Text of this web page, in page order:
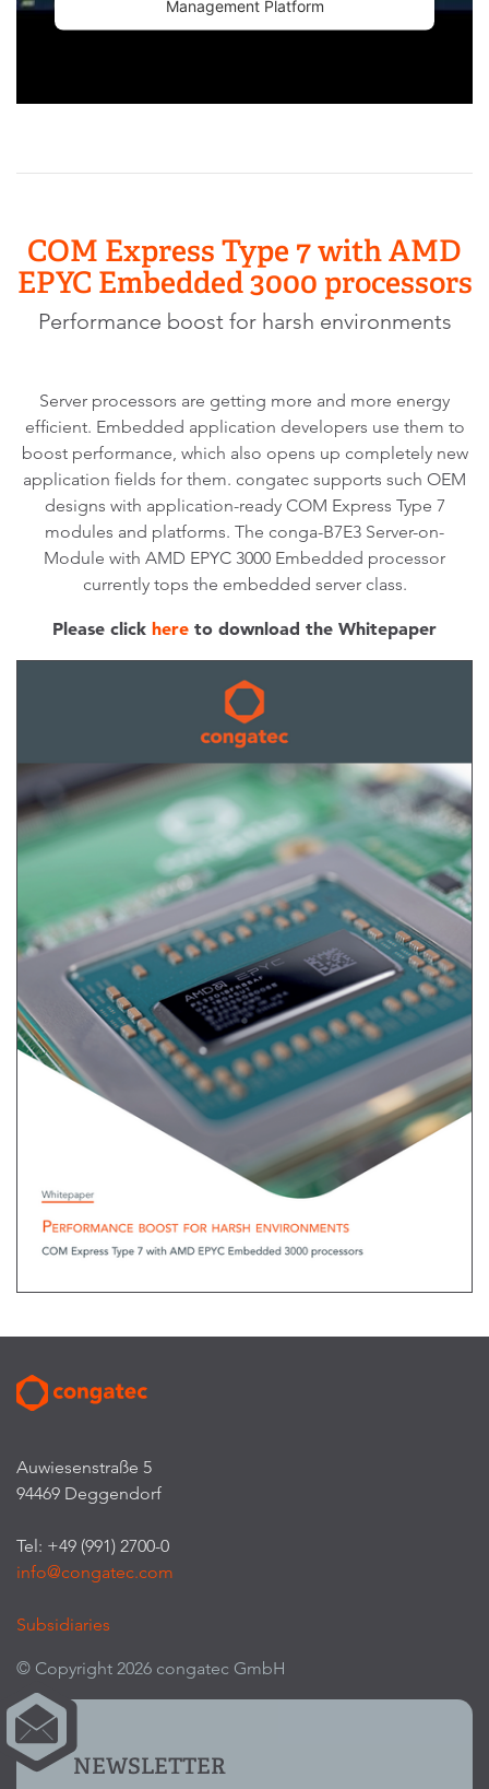
Management Platform
COM Express Type 7 with AMD
EPYC Embedded 3000 processors
Performance boost for harsh environments
Server processors are getting more and more energy
efficient. Embedded application developers use them to
boost performance, which also opens up completely new
application fields for them. congatec supports such OEM
designs with application-ready COM Express Type 7
modules and platforms. The conga-B7E3 Server-on-
Module with AMD EPYC 3000 Embedded processor
currently tops the embedded server class.
Please click here to download the Whitepaper
Auwiesenstraße 5
94469 Deggendorf
Tel: +49 (991) 2700-0
info@congatec.com
Subsidiaries
© Copyright 2026 congatec GmbH
NEWSLETTER